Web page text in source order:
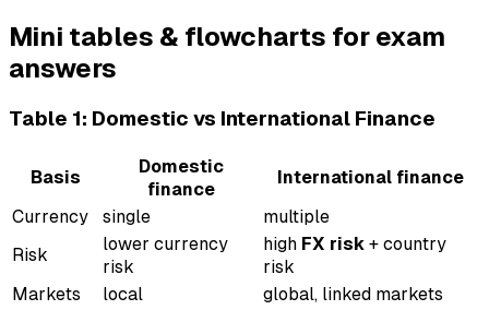
Mini tables & flowcharts for exam
answers
Table 1: Domestic vs International Finance
Basis
Domestic
finance
International finance
Currency
single
multiple
Risk
lower currency
risk
high FX risk + country
risk
Markets
local
global, linked markets